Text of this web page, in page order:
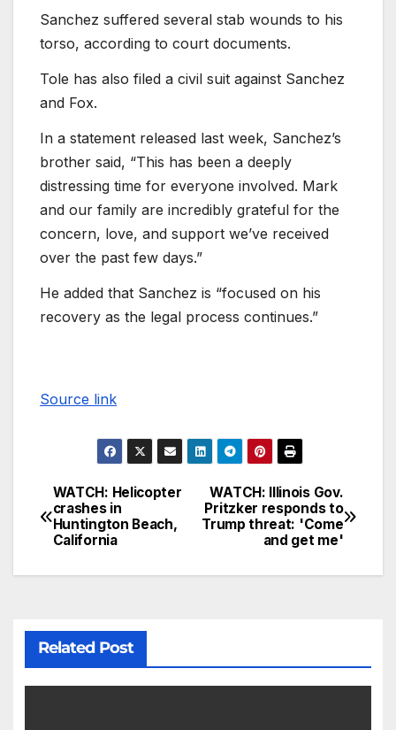
Sanchez suffered several stab wounds to his
torso, according to court documents.
Tole has also filed a civil suit against Sanchez
and Fox.
In a statement released last week, Sanchez’s
brother said, “This has been a deeply
distressing time for everyone involved. Mark
and our family are incredibly grateful for the
concern, love, and support we’ve received
over the past few days.”
He added that Sanchez is “focused on his
recovery as the legal process continues.”
Source link
WATCH: Illinois Gov.
Pritzker responds to
Trump threat: 'Come
and get me'
WATCH: Helicopter
crashes in
Huntington Beach,
California
Related Post